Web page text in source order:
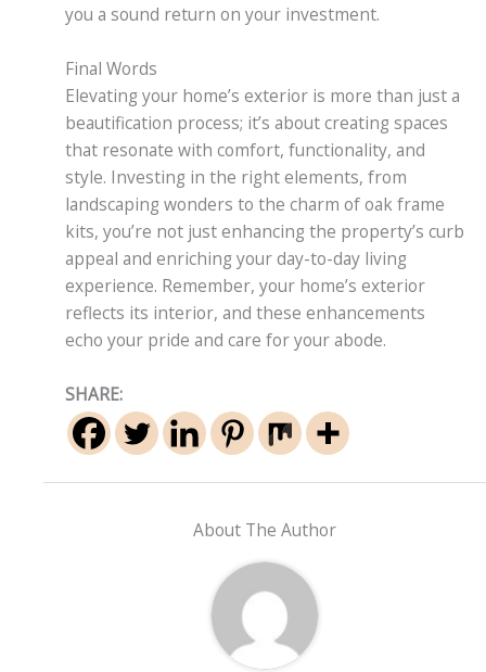
you a sound return on your investment.
Final Words
Elevating your home’s exterior is more than just a
beautification process; it’s about creating spaces
that resonate with comfort, functionality, and
style. Investing in the right elements, from
landscaping wonders to the charm of oak frame
kits, you’re not just enhancing the property’s curb
appeal and enriching your day-to-day living
experience. Remember, your home’s exterior
reflects its interior, and these enhancements
echo your pride and care for your abode.
SHARE:
About The Author